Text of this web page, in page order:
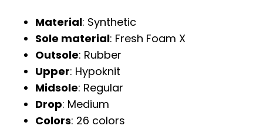
Material: Synthetic
Sole material: Fresh Foam X
Outsole: Rubber
Upper: Hypoknit
Midsole: Regular
Drop: Medium
Colors: 26 colors